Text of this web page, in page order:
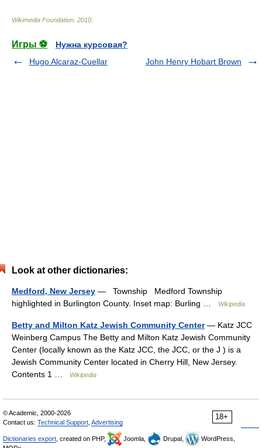
Wikimedia Foundation 2010
Игры ⚽
Нужна курсовая?
Hugo Alcaraz-Cuellar
John Henry Hobart Brown
Look at other dictionaries:
Medford, New Jersey — Township Medford Township
highlighted in Burlington County. Inset map: Burling …
Wikipedia
Betty and Milton Katz Jewish Community Center— Katz JCC
Weinberg Campus The Betty and Milton Katz Jewish Community
Center (locally known as the Katz JCC, the JCC, or the J ) is a
Jewish Community Center located in Cherry Hill, New Jersey.
Contents 1 …
Wikipedia
18+
© Academic, 2000-2026
Contact us: Technical Support Advertising
Dictionaries export , created on PHP, Joomla, Drupal,
WordPress,